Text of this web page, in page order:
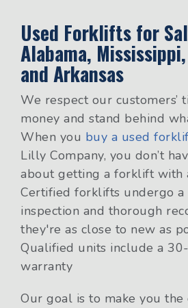
Used Forklifts for
Alabama,
and Arkansas
We respect our customers’
money and stand behind
When you buy a used
Lilly Company, you don’t
about getting a forklift with
Certified forklifts undergo
inspection and thorough
they're as close to new as
Qualified units include a
warranty
Our goal is to make you the